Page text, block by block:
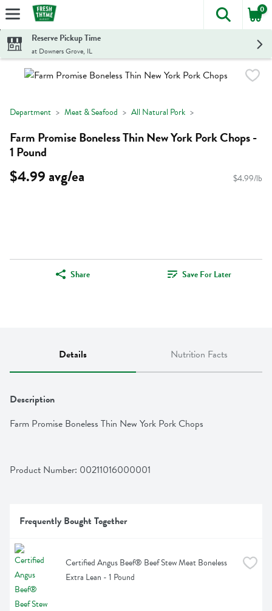
Skip header to page content
The
0
Reserve Pickup Time
at Downers Grove, IL
Department Meat & Seafood All Natural Pork
Farm Promise Boneless Thin New York Pork Chops -
1 Pound
$4.99 avg/ea $4.99/lb
Share Save For Later
Details Nutrition Facts
Description
Farm Promise Boneless Thin New York Pork Chops
Product Number: 00211016000001
Frequently Bought Together
Certified Angus Beef® Beef Stew Meat Boneless
Extra Lean - 1 Pound